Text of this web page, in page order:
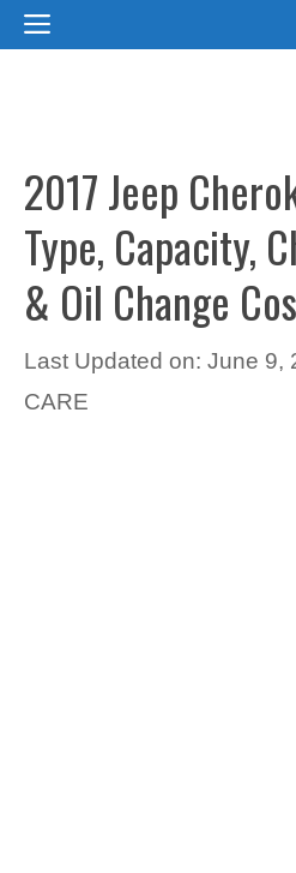
SkipMENU
2017 Jeep
Type, Capacity,
& Oil Change
Last Updated on: June 9,
CARE